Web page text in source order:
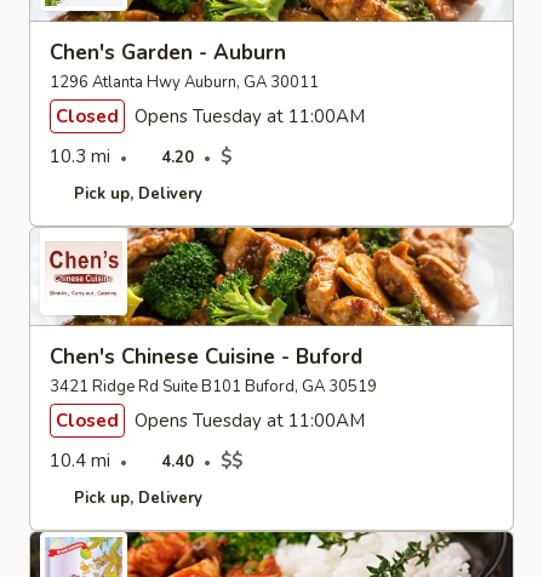
Chen's Garden - Auburn
1296 Atlanta Hwy Auburn, GA 30011
Closed
Opens Tuesday at 11:00AM
10.3 mi
4.20 $
Pick up Delivery
Chen's Chinese Cuisine - Buford
3421 Ridge Rd Suite B101 Buford, GA 30519
Closed
Opens Tuesday at 11:00AM
10.4 mi
4.40 $$
Pick up Delivery